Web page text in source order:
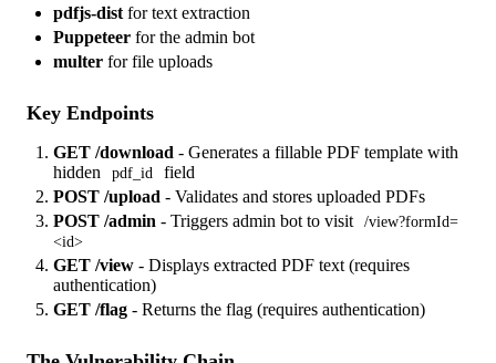
pdfjs-dist for text extraction
Puppeteer for the admin bot
multer for file uploads
Key Endpoints
GET /download - Generates a fillable PDF template with
hidden
pdf_id
field
POST /upload - Validates and stores uploaded PDFs
POST /admin - Triggers admin bot to visit
/view?formId=
<id>
GET /view - Displays extracted PDF text (requires
authentication)
GET /flag - Returns the flag (requires authentication)